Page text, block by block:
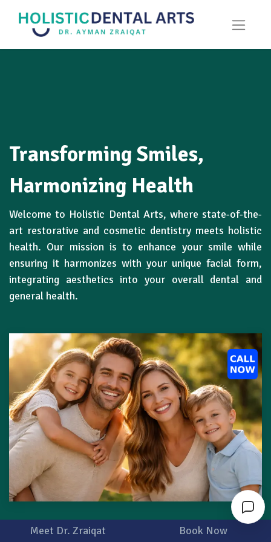
Meet Dr. Zraiqat Book Now
Transforming Smiles,
Harmonizing Health
Welcome to Holistic Dental Arts, where state-of-the-
art restorative and cosmetic dentistry meets holistic
health. Our mission is to enhance your smile while
ensuring it harmonizes with your unique facial form,
integrating aesthetics into your overall dental and
general health.